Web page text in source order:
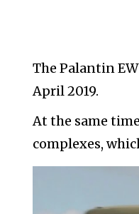
The Palantin
April 2019.
At the same
complexes,